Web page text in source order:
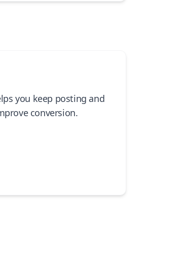
you keep posting and
conversion.